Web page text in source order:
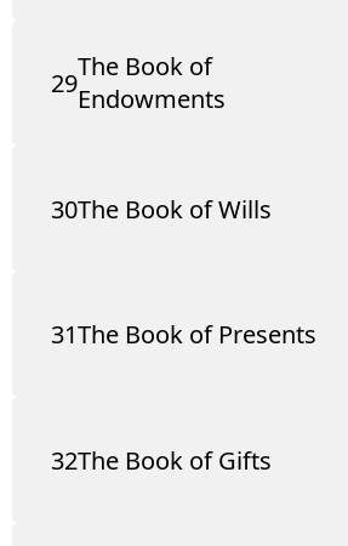
29The Book of
Endowments
30The Book of Wills
31The Book of Presents
32The Book of Gifts